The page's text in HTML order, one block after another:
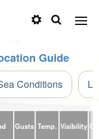
Guide
Conditions
Gusts Temp. Visibility